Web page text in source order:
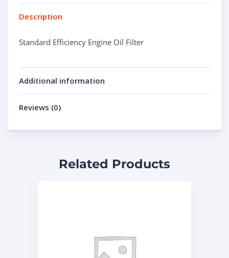
Description
Standard Efficiency Engine Oil Filter
Additional information
Reviews (0)
Related Products